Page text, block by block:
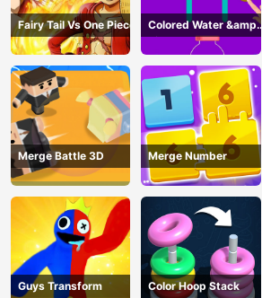
Fairy Tail Vs One Piece
Colored Water &amp;
Pin Game
Merge Battle 3D Merge Number
Guys Transform Color Hoop Stack